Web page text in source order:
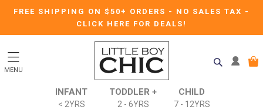
FREE SHIPPING ON $50+ ORDERS - NO SALES TAX -
CLICK HERE FOR DEALS!
MENU
INFANT
< 2YRS
TODDLER +
2 - 6YRS
CHILD
7 - 12YRS